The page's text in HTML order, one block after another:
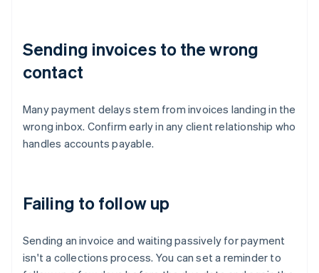
Sending invoices to the wrong
contact
Many payment delays stem from invoices landing in the
wrong inbox. Confirm early in any client relationship who
handles accounts payable.
Failing to follow up
Sending an invoice and waiting passively for payment
isn't a collections process. You can set a reminder to